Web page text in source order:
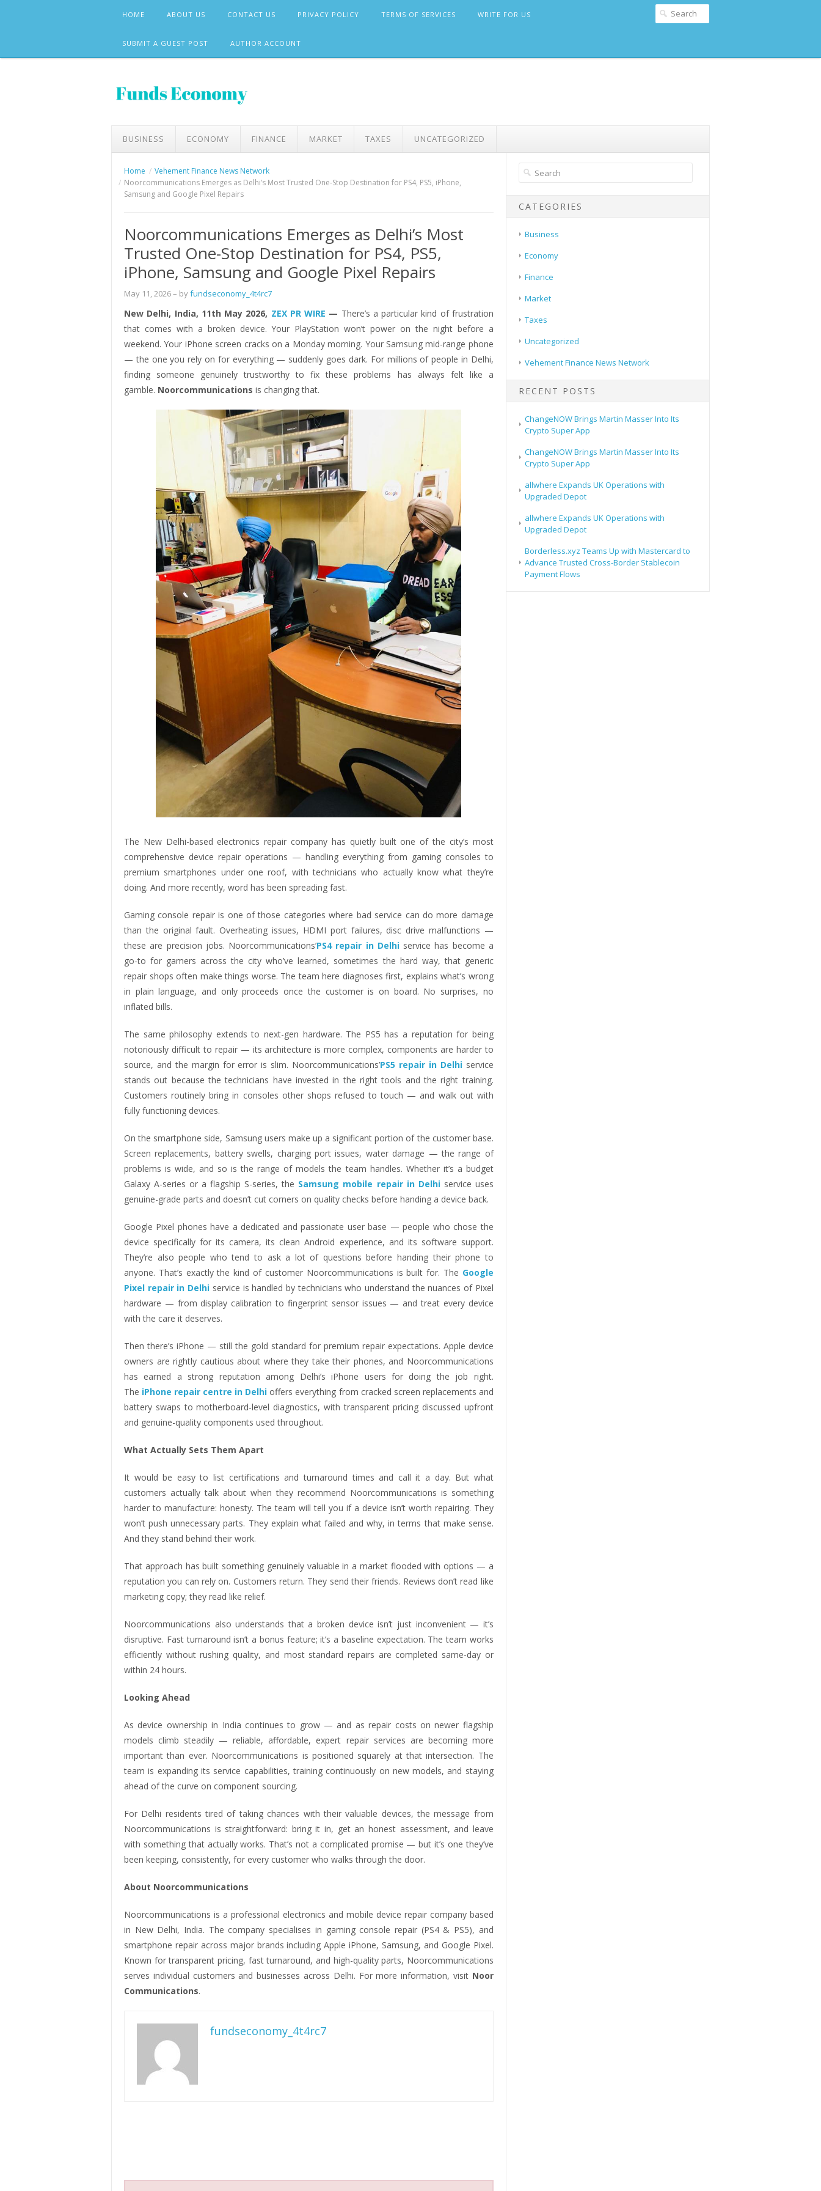
HOME ABOUT US CONTACT US PRIVACY POLICY TERMS OF SERVICES WRITE FOR US
SUBMIT A GUEST POST AUTHOR ACCOUNT
BUSINESS ECONOMY FINANCE MARKET TAXES UNCATEGORIZED
Home
Vehement Finance News Network
Noorcommunications Emerges as Delhi’s Most Trusted One-Stop Destination for PS4, PS5, iPhone,
Samsung and Google Pixel Repairs
Noorcommunications Emerges as Delhi’s Most
Trusted One-Stop Destination for PS4, PS5,
iPhone, Samsung and Google Pixel Repairs
May 11, 2026– byfundseconomy_4t4rc7
New Delhi, India, 11th May 2026, ZEX PR WIRE — There’s a particular kind of frustration
that comes with a broken device. Your PlayStation won’t power on the night before a
weekend. Your iPhone screen cracks on a Monday morning. Your Samsung mid-range phone
— the one you rely on for everything — suddenly goes dark. For millions of people in Delhi,
finding someone genuinely trustworthy to fix these problems has always felt like a
gamble. Noorcommunications is changing that.
The New Delhi-based electronics repair company has quietly built one of the city’s most
comprehensive device repair operations — handling everything from gaming consoles to
premium smartphones under one roof, with technicians who actually know what they’re
doing. And more recently, word has been spreading fast.
Gaming console repair is one of those categories where bad service can do more damage
than the original fault. Overheating issues, HDMI port failures, disc drive malfunctions —
these are precision jobs. Noorcommunications’PS4 repair in Delhiservice has become a
go-to for gamers across the city who’ve learned, sometimes the hard way, that generic
repair shops often make things worse. The team here diagnoses first, explains what’s wrong
in plain language, and only proceeds once the customer is on board. No surprises, no
inflated bills.
The same philosophy extends to next-gen hardware. The PS5 has a reputation for being
notoriously difficult to repair — its architecture is more complex, components are harder to
source, and the margin for error is slim. Noorcommunications’PS5 repair in Delhiservice
stands out because the technicians have invested in the right tools and the right training.
Customers routinely bring in consoles other shops refused to touch — and walk out with
fully functioning devices.
On the smartphone side, Samsung users make up a significant portion of the customer base.
Screen replacements, battery swells, charging port issues, water damage — the range of
problems is wide, and so is the range of models the team handles. Whether it’s a budget
Galaxy A-series or a flagship S-series, the Samsung mobile repair in Delhiservice uses
genuine-grade parts and doesn’t cut corners on quality checks before handing a device back.
Google Pixel phones have a dedicated and passionate user base — people who chose the
device specifically for its camera, its clean Android experience, and its software support.
They’re also people who tend to ask a lot of questions before handing their phone to
anyone. That’s exactly the kind of customer Noorcommunications is built for. The Google
Pixel repair in Delhi service is handled by technicians who understand the nuances of Pixel
hardware — from display calibration to fingerprint sensor issues — and treat every device
with the care it deserves.
Then there’s iPhone — still the gold standard for premium repair expectations. Apple device
owners are rightly cautious about where they take their phones, and Noorcommunications
has earned a strong reputation among Delhi’s iPhone users for doing the job right.
The iPhone repair centre in Delhi offers everything from cracked screen replacements and
battery swaps to motherboard-level diagnostics, with transparent pricing discussed upfront
and genuine-quality components used throughout.
What Actually Sets Them Apart
It would be easy to list certifications and turnaround times and call it a day. But what
customers actually talk about when they recommend Noorcommunications is something
harder to manufacture: honesty. The team will tell you if a device isn’t worth repairing. They
won’t push unnecessary parts. They explain what failed and why, in terms that make sense.
And they stand behind their work.
That approach has built something genuinely valuable in a market flooded with options — a
reputation you can rely on. Customers return. They send their friends. Reviews don’t read like
marketing copy; they read like relief.
Noorcommunications also understands that a broken device isn’t just inconvenient — it’s
disruptive. Fast turnaround isn’t a bonus feature; it’s a baseline expectation. The team works
efficiently without rushing quality, and most standard repairs are completed same-day or
within 24 hours.
Looking Ahead
As device ownership in India continues to grow — and as repair costs on newer flagship
models climb steadily — reliable, affordable, expert repair services are becoming more
important than ever. Noorcommunications is positioned squarely at that intersection. The
team is expanding its service capabilities, training continuously on new models, and staying
ahead of the curve on component sourcing.
For Delhi residents tired of taking chances with their valuable devices, the message from
Noorcommunications is straightforward: bring it in, get an honest assessment, and leave
with something that actually works. That’s not a complicated promise — but it’s one they’ve
been keeping, consistently, for every customer who walks through the door.
About Noorcommunications
Noorcommunications is a professional electronics and mobile device repair company based
in New Delhi, India. The company specialises in gaming console repair (PS4 & PS5), and
smartphone repair across major brands including Apple iPhone, Samsung, and Google Pixel.
Known for transparent pricing, fast turnaround, and high-quality parts, Noorcommunications
serves individual customers and businesses across Delhi. For more information, visit Noor
Communications.
fundseconomy_4t4rc7
CATEGORIES
Business
Economy
Finance
Market
Taxes
Uncategorized
Vehement Finance News Network
RECENT POSTS
ChangeNOW Brings Martin Masser Into Its
Crypto Super App
ChangeNOW Brings Martin Masser Into Its
Crypto Super App
allwhere Expands UK Operations with
Upgraded Depot
allwhere Expands UK Operations with
Upgraded Depot
Borderless.xyz Teams Up with Mastercard to
Advance Trusted Cross-Border Stablecoin
Payment Flows